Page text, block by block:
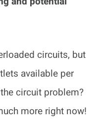
circuits, but
available per
circuit problem?
more right now!